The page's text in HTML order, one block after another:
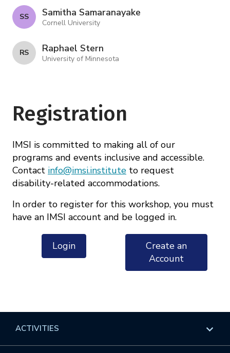
S S Samitha Samaranayake
Cornell University
R S Raphael Stern
University of Minnesota
Registration
IMSI is committed to making all of our
programs and events inclusive and accessible.
Contact info@imsi.institute to request
disability-related accommodations.
In order to register for this workshop, you must
have an IMSI account and be logged in.
Login
Create an
Account
ACTIVITIES